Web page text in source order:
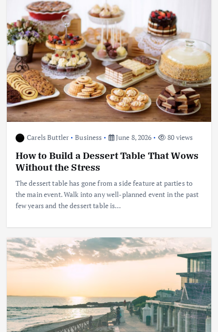
Carels Buttler Business June 8, 2026 80 views
How to Build a Dessert Table That Wows
Without the Stress
The dessert table has gone from a side feature at parties to
the main event. Walk into any well-planned event in the past
few years and the dessert table is…